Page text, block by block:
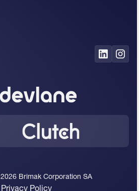
2026 Brimak Corporation SA
Privacy Policy